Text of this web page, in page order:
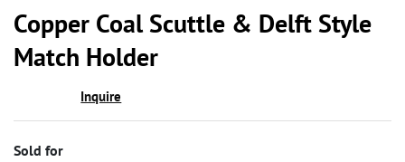
Copper Coal Scuttle & Delft Style
Match Holder
Inquire
Sold for